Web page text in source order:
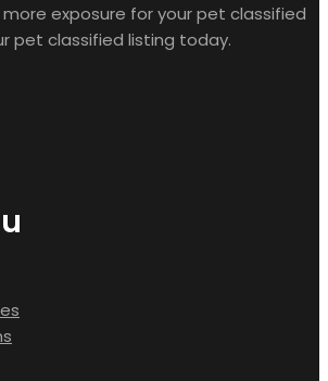
exposure for your pet classified
pet classified listing today.